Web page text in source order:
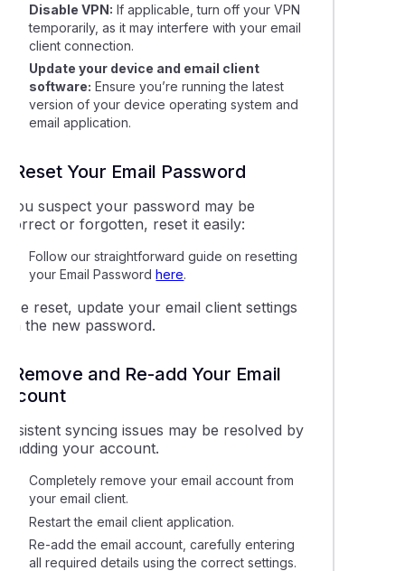
Disable VPN: If applicable, turn off your VPN
temporarily, as it may interfere with your email
client connection.
Update your device and email client
software: Ensure you’re running the latest
version of your device operating system and
email application.
Reset Your Email Password
you suspect your password may be
or forgotten, reset it easily:
Follow our straightforward guide on resetting
your Email Passwordhere.
reset, update your email client settings
the new password.
Remove and Re-add Your Email
syncing issues may be resolved by
adding your account.
Completely remove your email account from
your email client.
Restart the email client application.
Re-add the email account, carefully entering
all required details using the correct settings.